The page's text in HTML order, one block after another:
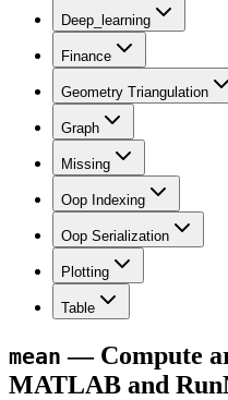
Deep_learning
Finance
Geometry Triangulation
Graph
Missing
Oop Indexing
Oop Serialization
Plotting
Table
mean — Compute
MATLAB and